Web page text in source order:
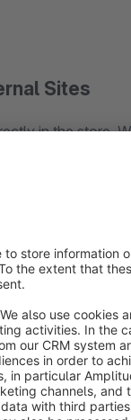
Sites
in the store.
to
affiliate
channels.